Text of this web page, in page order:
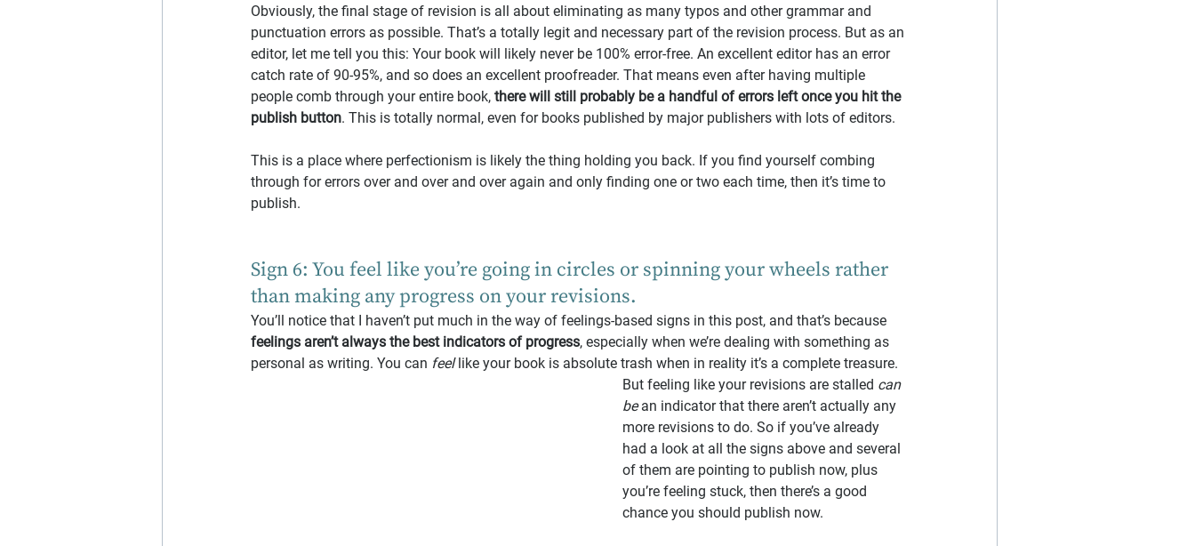
Obviously, the final stage of revision is all about eliminating as many typos and other grammar and
punctuation errors as possible. That’s a totally legit and necessary part of the revision process. But as an
editor, let me tell you this: Your book will likely never be 100% error-free. An excellent editor has an error
catch rate of 90-95%, and so does an excellent proofreader. That means even after having multiple
people comb through your entire book, there will still probably be a handful of errors left once you hit the
publish button. This is totally normal, even for books published by major publishers with lots of editors.
This is a place where perfectionism is likely the thing holding you back. If you find yourself combing
through for errors over and over and over again and only finding one or two each time, then it’s time to
publish.
Sign 6: You feel like you’re going in circles or spinning your wheels rather
than making any progress on your revisions.
You’ll notice that I haven’t put much in the way of feelings-based signs in this post, and that’s because
feelings aren’t always the best indicators of progress, especially when we’re dealing with something as
personal as writing. You can feel like your book is absolute trash when in reality it’s a complete treasure.
But feeling like your revisions are stalled can
be an indicator that there aren’t actually any
more revisions to do. So if you’ve already
had a look at all the signs above and several
of them are pointing to publish now, plus
you’re feeling stuck, then there’s a good
chance you should publish now.